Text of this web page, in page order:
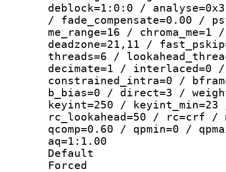
deblock=1:0:0 /
/ fade_compensate=0.00 /
me_range=16 /
deadzone=21,11 /
threads=6 /
decimate=1 / interlaced=0 /
constrained_intra=0 /
b_bias=0 / direct=3 /
keyint=250 /
rc_lookahead=50 / rc=crf /
qcomp=0.60 / qpmin=0 /
aq=1:1.00
Default